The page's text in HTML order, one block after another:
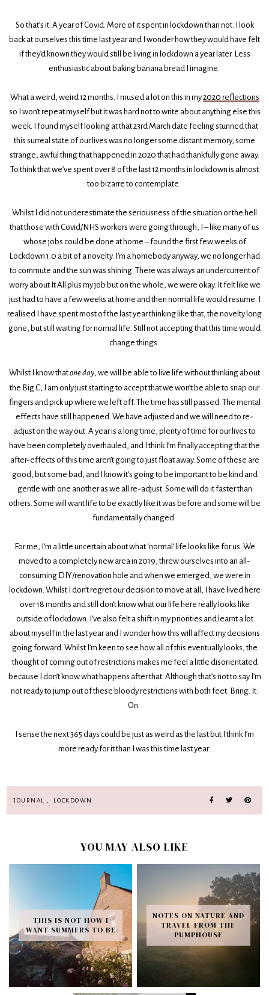
So that’s it. A year of Covid. More of it spent in lockdown than not. I look
back at ourselves this time last year and I wonder how they would have felt
if they’d known they would still be living in lockdown a year later. Less
enthusiastic about baking banana bread I imagine.
What a weird, weird 12 months. I mused a lot on this in my2020 reflections
so I won’t repeat myself but it was hard not to write about anything else this
week. I found myself looking at that 23rd March date feeling stunned that
this surreal state of our lives was no longer some distant memory, some
strange, awful thing that happened in 2020 that had thankfully gone away.
To think that we’ve spent over 8 of the last 12 months in lockdown is almost
too bizarre to contemplate.
Whilst I did not underestimate the seriousness of the situation or the hell
that those with Covid/NHS workers were going through, I – like many of us
whose jobs could be done at home – found the first few weeks of
Lockdown 1.0 a bit of a novelty. I’m a homebody anyway, we no longer had
to commute and the sun was shining. There was always an undercurrent of
worry about It All plus my job but on the whole, we were okay. It felt like we
just had to have a few weeks at home and then normal life would resume. I
realised I have spent most of the last year thinking like that, the novelty long
gone, but still waiting for normal life. Still not accepting that this time would
change things.
Whilst I know thatone day, we will be able to live life without thinking about
the Big C, I am only just starting to accept that we won’t be able to snap our
fingers and pick up where we left off. The time has still passed. The mental
effects have still happened. We have adjusted and we will need to re-
adjust on the way out. A year is a long time, plenty of time for our lives to
have been completely overhauled, and I think I’m finally accepting that the
after-effects of this time aren’t going to just float away. Some of these are
good, but some bad, and I know it’s going to be important to be kind and
gentle with one another as we all re-adjust. Some will do it faster than
others. Some will want life to be exactly like it was before and some will be
fundamentally changed.
For me, I’m a little uncertain about what ‘normal’ life looks like for us. We
moved to a completely new area in 2019, threw ourselves into an all-
consuming DIY/renovation hole and when we emerged, we were in
lockdown. Whilst I don’t regret our decision to move at all, I have lived here
over 18 months and still don’t know what our life here really looks like
outside of lockdown. I’ve also felt a shift in my priorities and learnt a lot
about myself in the last year and I wonder how this will affect my decisions
going forward. Whilst I’m keen to see how all of this eventually looks, the
thought of coming out of restrictions makes me feel a little disorientated
because I don’t know what happens after that. Although that’s not to say I’m
not ready to jump out of these bloody restrictions with both feet. Bring. It.
On.
I sense the next 365 days could be just as weird as the last but I think I’m
more ready for it than I was this time last year.
JOURNAL , LOCKDOWN
YOU MAY ALSO LIKE
THIS IS NOT HOW I
WANT SUMMERS TO BE
NOTES ON NATURE AND
TRAVEL FROM THE
PUMPHOUSE